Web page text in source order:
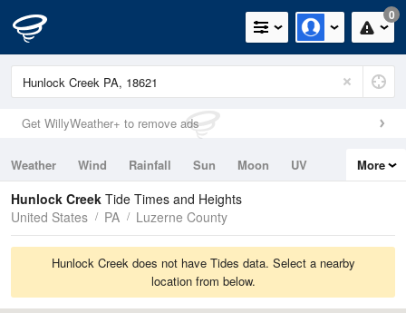
0
Get WillyWeather+ to remove ads
Weather Wind Rainfall Sun Moon
UV
Tides
Swell
More
Hunlock Creek Tide Times and Heights
United States
PA Luzerne County
Hunlock Creek does not have Tides data. Select a nearby
location from below.